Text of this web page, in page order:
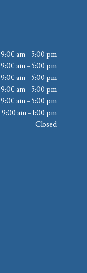
9:00 am – 5:00 pm
9:00 am – 5:00 pm
9:00 am – 5:00 pm
9:00 am – 5:00 pm
9:00 am – 5:00 pm
9:00 am – 1:00 pm
Closed